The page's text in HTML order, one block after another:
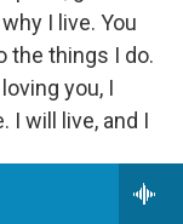
I live. You
the things I do.
you, I
I will live, and I